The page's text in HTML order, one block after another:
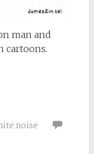
man and
cartoons.
noise